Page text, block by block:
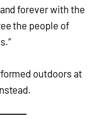
forever with the
the people of
outdoors at